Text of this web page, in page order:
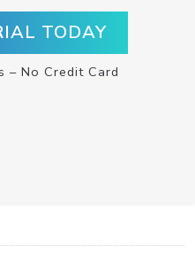
TODAY
– No Credit Card